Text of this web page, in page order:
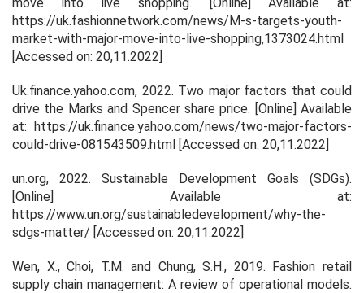
https://uk.fashionnetwork.com/news/M-s-targets-youth-
market-with-major-move-into-live-shopping,1373024.html
[Accessed on: 20,11.2022]
Uk.finance.yahoo.com, 2022. Two major factors that could
drive the Marks and Spencer share price. [Online] Available
at: https://uk.finance.yahoo.com/news/two-major-factors-
could-drive-081543509.html [Accessed on: 20,11.2022]
un.org, 2022. Sustainable Development Goals (SDGs).
[Online] Available at:
https://www.un.org/sustainabledevelopment/why-the-
sdgs-matter/ [Accessed on: 20,11.2022]
Wen, X., Choi, T.M. and Chung, S.H., 2019. Fashion retail
supply chain management: A review of operational models.